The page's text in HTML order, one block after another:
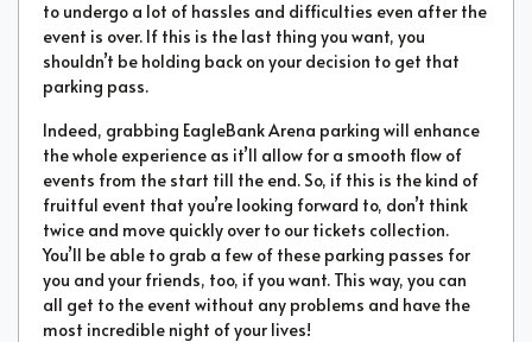
to undergo a lot of hassles and difficulties even after the
event is over. If this is the last thing you want, you
shouldn’t be holding back on your decision to get that
parking pass.
Indeed, grabbing EagleBank Arena parking will enhance
the whole experience as it’ll allow for a smooth flow of
events from the start till the end. So, if this is the kind of
fruitful event that you’re looking forward to, don’t think
twice and move quickly over to our tickets collection.
You’ll be able to grab a few of these parking passes for
you and your friends, too, if you want. This way, you can
all get to the event without any problems and have the
most incredible night of your lives!